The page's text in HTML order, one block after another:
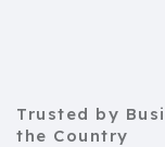
Trusted by
the Country